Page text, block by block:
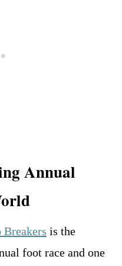
Annual
Breakers is the
foot race and one